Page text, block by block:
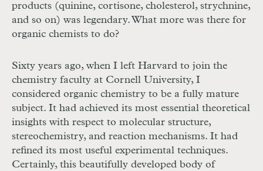
products (quinine, cortisone, cholesterol, strychnine,
and so on) was legendary. What more was there for
organic chemists to do?
Sixty years ago, when I left Harvard to join the
chemistry faculty at Cornell University, I
considered organic chemistry to be a fully mature
subject. It had achieved its most essential theoretical
insights with respect to molecular structure,
stereochemistry, and reaction mechanisms. It had
refined its most useful experimental techniques.
Certainly, this beautifully developed body of